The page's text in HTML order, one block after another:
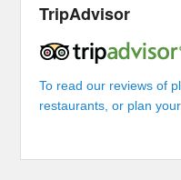
TripAdvisor
To read our reviews of
restaurants, or plan